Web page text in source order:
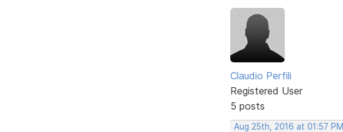
Claudio Perfili
Registered User
5 posts
Aug 25th, 2016 at 01:57 PM